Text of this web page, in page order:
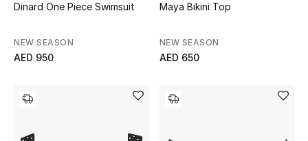
View All
New Season
Women
Dinard One Piece Swimsuit
NEW SEASON
AED 950
Maya Bikini Top
NEW SEASON
AED 650